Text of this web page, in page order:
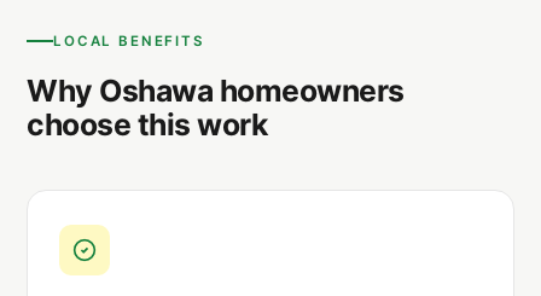
LOCAL BENEFITS
Why Oshawa homeowners
choose this work